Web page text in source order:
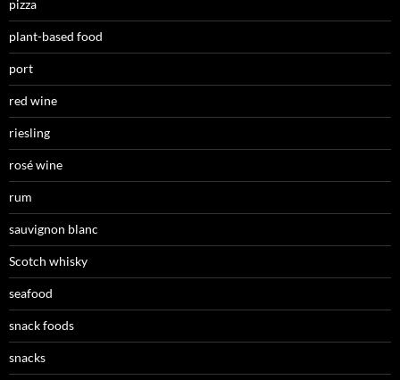
pizza
plant-based food
port
red wine
riesling
rosé wine
rum
sauvignon blanc
Scotch whisky
seafood
snack foods
snacks